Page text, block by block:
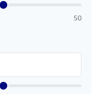
50